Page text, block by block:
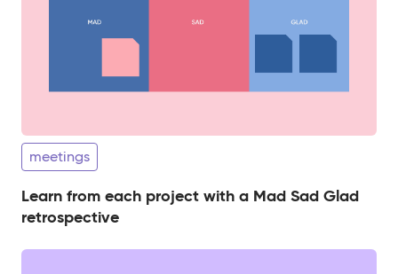
meetings
Learn from each project with a Mad Sad Glad
retrospective